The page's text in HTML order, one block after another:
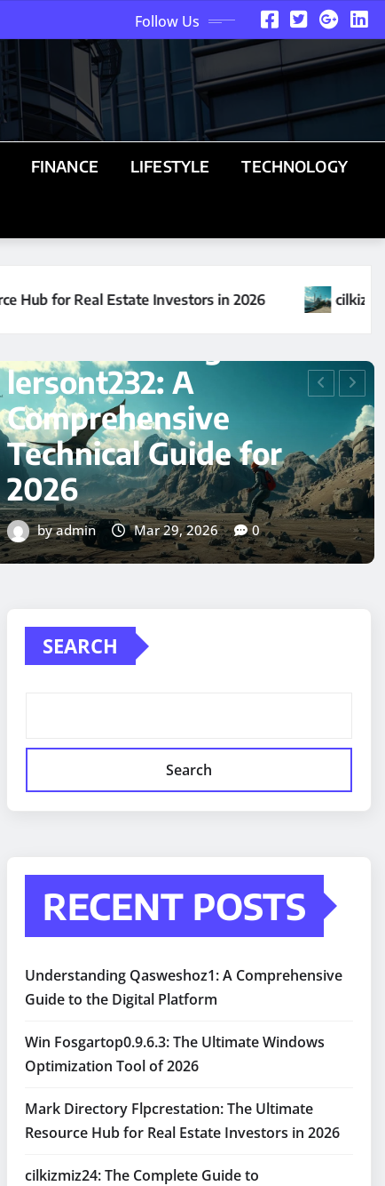
Follow Us
FINANCE LIFESTYLE TECHNOLOGY
cilkizmiz24: The Complete Guide to
Understanding
Qasweshoz1: A
Comprehensive Guide
to the Digital Platform
by admin Mar 29, 2026 0
SEARCH
Search
RECENT POSTS
Understanding Qasweshoz1: A Comprehensive
Guide to the Digital Platform
Win Fosgartop0.9.6.3: The Ultimate Windows
Optimization Tool of 2026
Mark Directory Flpcrestation: The Ultimate
Resource Hub for Real Estate Investors in 2026
cilkizmiz24: The Complete Guide to